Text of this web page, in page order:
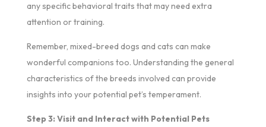
any specific behavioral traits that may need extra
attention or training.
Remember, mixed-breed dogs and cats can make
wonderful companions too. Understanding the general
characteristics of the breeds involved can provide
insights into your potential pet’s temperament.
Step 3: Visit and Interact with Potential Pets